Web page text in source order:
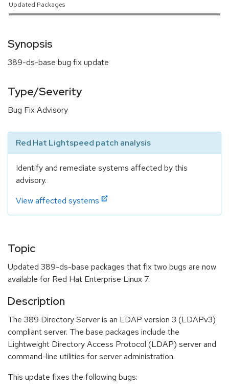
Updated Packages
Synopsis
389-ds-base bug fix update
Type/Severity
Bug Fix Advisory
Red Hat Lightspeed patch analysis
Identify and remediate systems affected by this
advisory.
View affected systems
Topic
Updated 389-ds-base packages that fix two bugs are now
available for Red Hat Enterprise Linux 7.
Description
The 389 Directory Server is an LDAP version 3 (LDAPv3)
compliant server. The base packages include the
Lightweight Directory Access Protocol (LDAP) server and
command-line utilities for server administration.
This update fixes the following bugs: